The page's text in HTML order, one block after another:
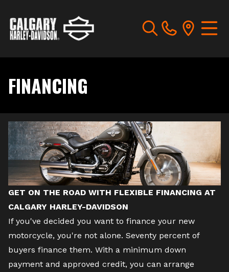
FINANCING
GET ON THE ROAD WITH FLEXIBLE FINANCING AT
CALGARY HARLEY-DAVIDSON
If you've decided you want to finance your new
motorcycle, you're not alone. Seventy percent of
buyers finance them. With a minimum down
payment and approved credit, you can arrange